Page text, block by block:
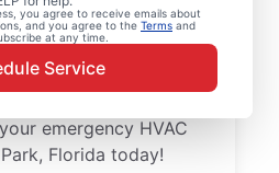
you agree to receive emails about
and you agree to the Terms and
at any time.
Service
on our knowledgeable
accurate HVAC
repairs, clear
emergency HVAC
Florida today!